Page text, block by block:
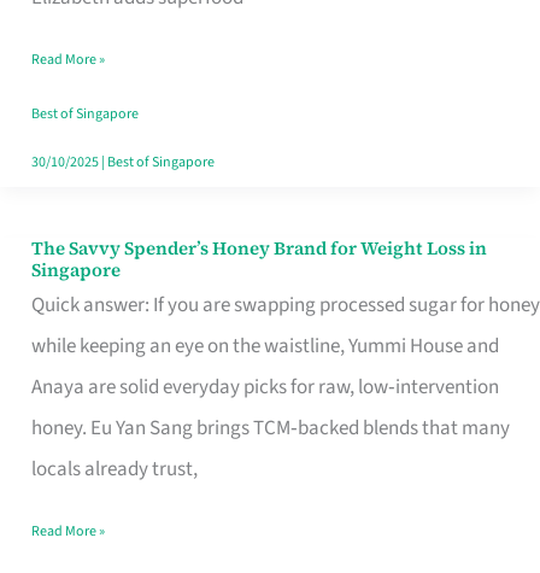
Singapore,
Sorted
Read More »
Best of Singapore
30/10/2025| Best of Singapore
The Savvy Spender’s Honey Brand for Weight Loss in
Singapore
Quick answer: If you are swapping processed sugar for honey
while keeping an eye on the waistline, Yummi House and
Anaya are solid everyday picks for raw, low‑intervention
honey. Eu Yan Sang brings TCM‑backed blends that many
locals already trust,
The
Savvy
Spender’s
Honey
Brand
for
Loss
Read More »